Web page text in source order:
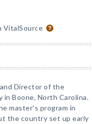
VitalSource
Director of the
in Boone, North Carolina.
master's program in
the country set up early